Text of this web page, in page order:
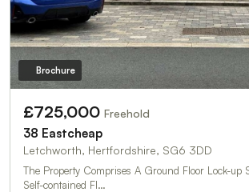
Brochure
£725,000 Freehold
38 Eastcheap
Letchworth, Hertfordshire, SG6 3DD
The Property Comprises A Ground Floor Lock-up
Self-contained Fl…